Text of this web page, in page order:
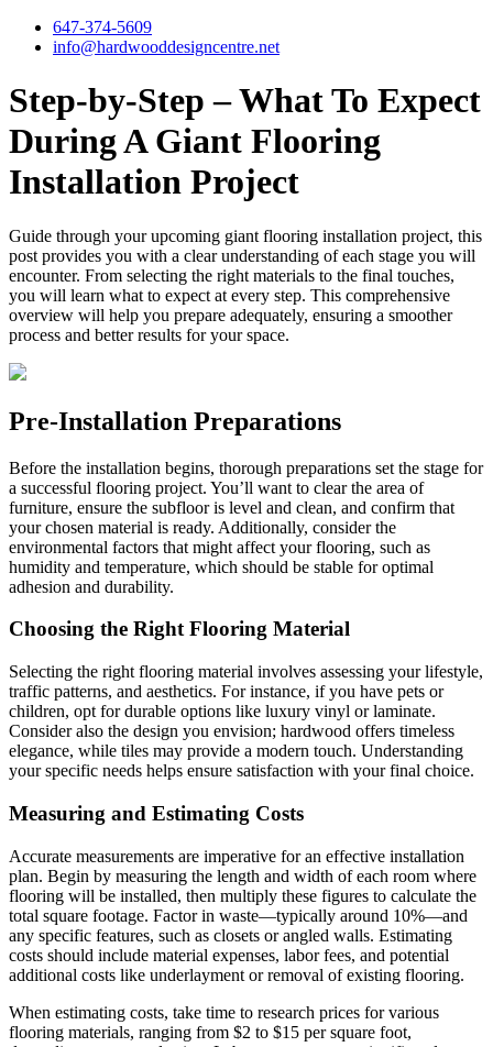
647-374-5609
info@hardwooddesigncentre.net
Step‑by‑Step – What To Expect
During A Giant Flooring
Installation Project
Guide through your upcoming giant flooring installation project, this
post provides you with a clear understanding of each stage you will
encounter. From selecting the right materials to the final touches,
you will learn what to expect at every step. This comprehensive
overview will help you prepare adequately, ensuring a smoother
process and better results for your space.
Pre-Installation Preparations
Before the installation begins, thorough preparations set the stage for
a successful flooring project. You’ll want to clear the area of
furniture, ensure the subfloor is level and clean, and confirm that
your chosen material is ready. Additionally, consider the
environmental factors that might affect your flooring, such as
humidity and temperature, which should be stable for optimal
adhesion and durability.
Choosing the Right Flooring Material
Selecting the right flooring material involves assessing your lifestyle,
traffic patterns, and aesthetics. For instance, if you have pets or
children, opt for durable options like luxury vinyl or laminate.
Consider also the design you envision; hardwood offers timeless
elegance, while tiles may provide a modern touch. Understanding
your specific needs helps ensure satisfaction with your final choice.
Measuring and Estimating Costs
Accurate measurements are imperative for an effective installation
plan. Begin by measuring the length and width of each room where
flooring will be installed, then multiply these figures to calculate the
total square footage. Factor in waste—typically around 10%—and
any specific features, such as closets or angled walls. Estimating
costs should include material expenses, labor fees, and potential
additional costs like underlayment or removal of existing flooring.
When estimating costs, take time to research prices for various
flooring materials, ranging from $2 to $15 per square foot,